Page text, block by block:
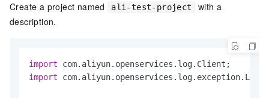
Create a project named ali-test-project
with a
description.
import
import